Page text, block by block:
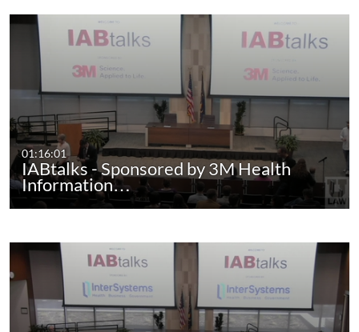
01:16:01
IABtalks - Sponsored by 3M Health
Information…